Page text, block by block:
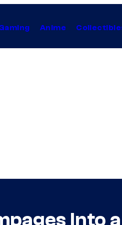
Anime
Into